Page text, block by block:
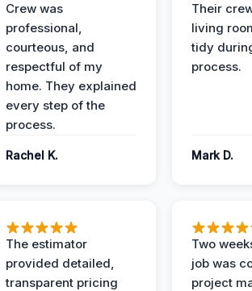
Crew was
professional,
courteous, and
respectful of my
home. They explained
every step of the
process.
Rachel K.
Their
living
tidy
process.
Mark D.
The estimator
provided detailed,
transparent pricing
Two
job was
project